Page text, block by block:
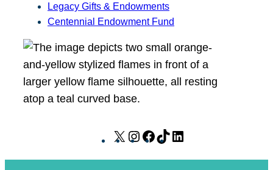
Legacy Gifts & Endowments
Centennial Endowment Fund
X
I
F
T